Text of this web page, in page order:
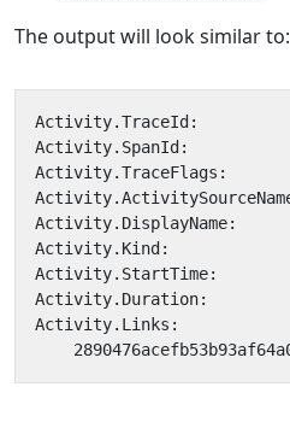
The output will look similar to: